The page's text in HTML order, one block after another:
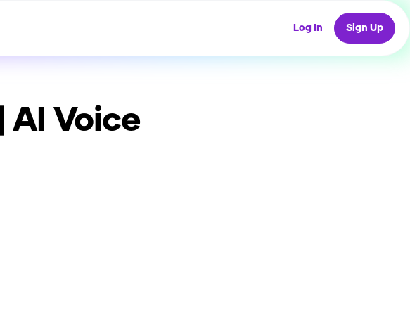
Log In Sign Up
AI Voice